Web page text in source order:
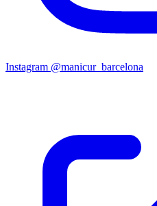
Instagram @manicur_barcelona